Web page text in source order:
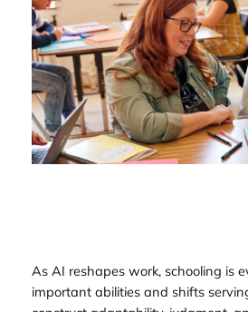
As AI reshapes work, schooling is
important abilities and shifts